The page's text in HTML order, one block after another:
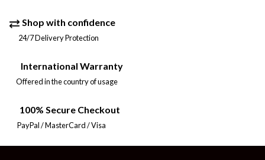
Shop with confidence
24/7 Delivery Protection
International Warranty
Offered in the country of usage
100% Secure Checkout
PayPal / MasterCard / Visa